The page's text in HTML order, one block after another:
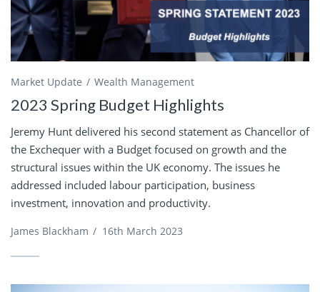
Market Update Wealth Management
2023 Spring Budget Highlights
Jeremy Hunt delivered his second statement as Chancellor of
the Exchequer with a Budget focused on growth and the
structural issues within the UK economy. The issues he
addressed included labour participation, business
investment, innovation and productivity.
James Blackham / 16th March 2023